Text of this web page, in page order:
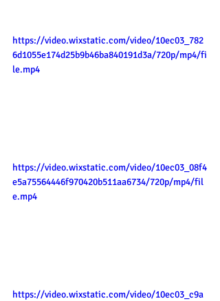
https://video.wixstatic.com/video/10ec03_782
6d1055e174d25b9b46ba840191d3a/720p/mp4/fi
le.mp4
https://video.wixstatic.com/video/10ec03_08f4
e5a75564446f970420b511aa6734/720p/mp4/fil
e.mp4
https://video.wixstatic.com/video/10ec03_c9a